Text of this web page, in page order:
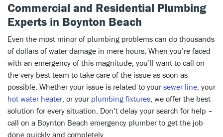
Commercial and Residential Plumbing
Experts in Boynton Beach
Even the most minor of plumbing problems can do thousands
of dollars of water damage in mere hours. When you’re faced
with an emergency of this magnitude, you’ll want to call on
the very best team to take care of the issue as soon as
possible. Whether your issue is related to yoursewer line, your
hot water heater, or your plumbing fixtures, we offer the best
solution for every situation. Don’t delay your search for help –
call on a Boynton Beach emergency plumber to get the job
done quickly and completely.